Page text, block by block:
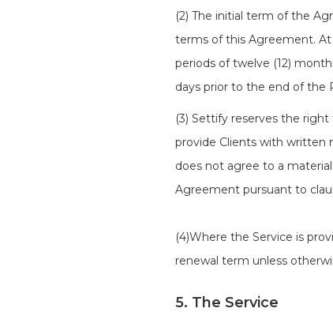
(2) The initial term of the
terms of this Agreement.
periods of twelve (12)
days prior to the end of the
(3) Settify reserves the
provide Clients with written
does not agree to a
Agreement pursuant to
(4)Where the Service is
renewal term unless
5. The Service